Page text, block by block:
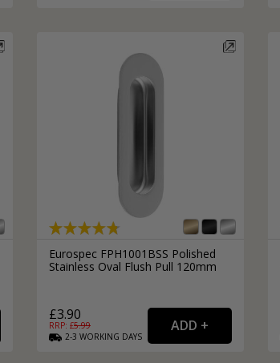
Eurospec FPH1001BSS Polished
Stainless Oval Flush Pull 120mm
£3.90
RRP: £5.99
2-3 WORKING DAYS